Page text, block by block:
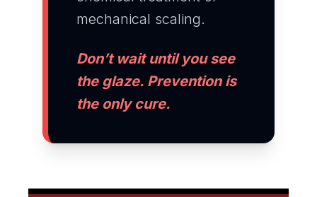
mechanical scaling.
Don’t wait until you see
the glaze. Prevention is
the only cure.